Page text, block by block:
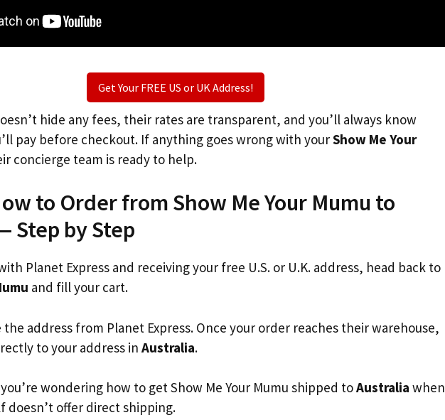
Get Your FREE US or UK Address!
hide any fees, their rates are transparent, and you’ll always know
pay before checkout. If anything goes wrong with yourShow Me Your
concierge team is ready to help.
to Order from Show Me Your Mumu to
Step by Step
Planet Express and receiving your free U.S. or U.K. address, head back to
and fill your cart.
address from Planet Express. Once your order reaches their warehouse,
to your address in Australia.
wondering how to get Show Me Your Mumu shipped toAustralia when
doesn’t offer direct shipping.